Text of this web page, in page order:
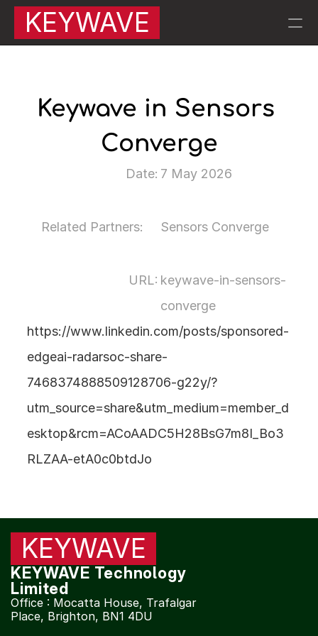
KEYWAVE
Products |
PRODUCT
KW007 Motion Sensors
KW130 RF Broadband Tuner
Our Next Products
COMMUNITY
Join
Experts
Keywave in Sensors
Converge
Date: 7 May 2026
Related Partners: Sensors Converge
URL: keywave-in-sensors-
converge
https://www.linkedin.com/posts/sponsored-
edgeai-radarsoc-share-
7468374888509128706-g22y/?
utm_source=share&utm_medium=member_d
esktop&rcm=ACoAADC5H28BsG7m8I_Bo3
RLZAA-etA0c0btdJo
KEYWAVE
KEYWAVE Technology
Limited
Office : Mocatta House, Trafalgar
Place, Brighton, BN1 4DU